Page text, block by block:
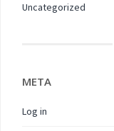
Uncategorized
META
Log in